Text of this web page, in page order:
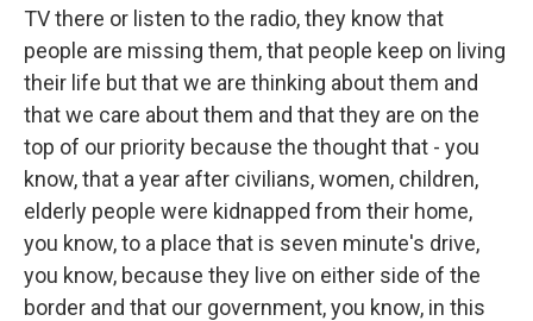
TV there or listen to the radio, they know that
people are missing them, that people keep on living
their life but that we are thinking about them and
that we care about them and that they are on the
top of our priority because the thought that - you
know, that a year after civilians, women, children,
elderly people were kidnapped from their home,
you know, to a place that is seven minute's drive,
you know, because they live on either side of the
border and that our government, you know, in this